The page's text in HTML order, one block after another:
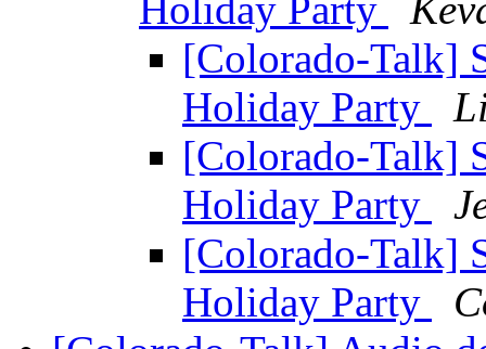
Holiday Party
[Colorado-Talk]
Holiday Party
[Colorado-Talk]
Holiday Party
[Colorado-Talk]
Holiday Party